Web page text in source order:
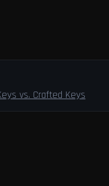
vs. Crafted Keys